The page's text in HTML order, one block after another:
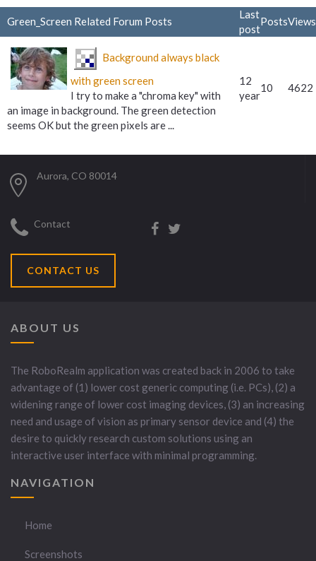
Green_Screen Related Forum Posts
Last
post
PostsViews
Background always black
with green screen
I try to make a "chroma key" with
an image in background. The green detection
seems OK but the green pixels are ...
12
year
10 4622
Aurora, CO 80014
Contact
CONTACT US
ABOUT US
The RoboRealm application was created back in 2006 to take
advantage of (1) lower cost generic computing (i.e. PCs), (2) a
widening range of lower cost imaging devices, (3) an increasing
need and usage of vision as primary sensor device and (4) the
desire to quickly research custom solutions using an
interactive user interface with minimal programming.
NAVIGATION
Home
Screenshots